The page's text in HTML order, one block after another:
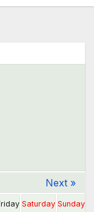
Next »
Saturday Sunday